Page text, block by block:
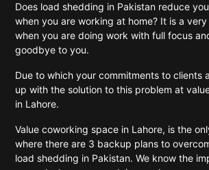
Does load shedding in Pakistan reduce
when you are working at home? It is a
when you are doing work with full focus
goodbye to you.
Due to which your commitments to clients
up with the solution to this problem at
in Lahore.
Value coworking space in Lahore, is the
where there are 3 backup plans to
load shedding in Pakistan. We know the